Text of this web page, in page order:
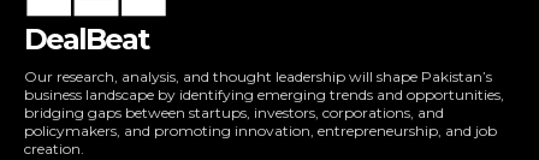
DealBeat
Our research, analysis, and thought leadership will shape Pakistan’s
business landscape by identifying emerging trends and opportunities,
bridging gaps between startups, investors, corporations, and
policymakers, and promoting innovation, entrepreneurship, and job
creation.